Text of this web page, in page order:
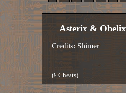
Asterix &
Credits: Shimer
(9 Cheats)